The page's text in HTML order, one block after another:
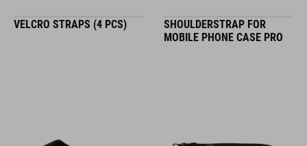
VELCRO STRAPS (4 PCS)
SHOULDERSTRAP FOR
MOBILE PHONE CASE PRO